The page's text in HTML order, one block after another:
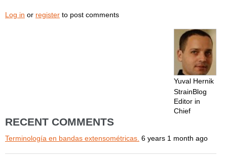
Log in or register to post comments
Yuval Hernik
StrainBlog
Editor in
Chief
RECENT COMMENTS
Terminología en bandas extensométricas. 6 years 1 month ago